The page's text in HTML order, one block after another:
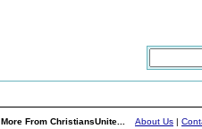
More From ChristiansUnite... About Us |